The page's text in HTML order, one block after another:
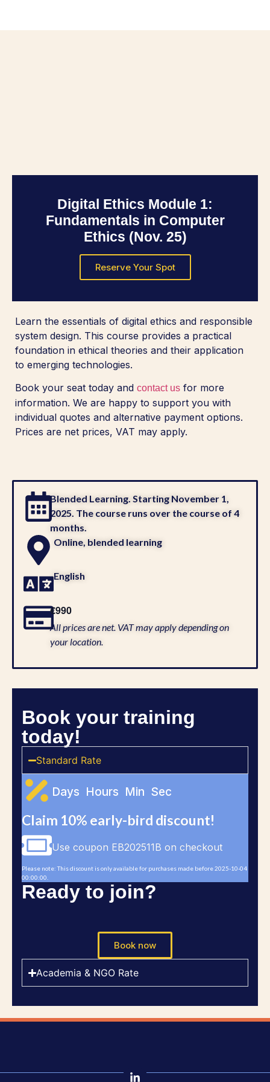
Digital Ethics Module 1:
Fundamentals in Computer
Ethics (Nov. 25)
Reserve Your Spot
Learn the essentials of digital ethics and responsible
system design. This course provides a practical
foundation in ethical theories and their application
to emerging technologies.
Book your seat today and contact us for more
information. We are happy to support you with
individual quotes and alternative payment options.
Prices are net prices, VAT may apply.
Blended Learning. Starting November 1,
2025. The course runs over the course of 4
months.
Online, blended learning
English
€990
All prices are net. VAT may apply depending on
your location.
Book your training
today!
Standard Rate
Days Hours Min Sec
Claim 10% early-bird discount!
Use coupon EB202511B on checkout
Please note: This discount is only available for purchases made before 2025-10-04
00:00:00.
Ready to join?
Book now
Academia & NGO Rate